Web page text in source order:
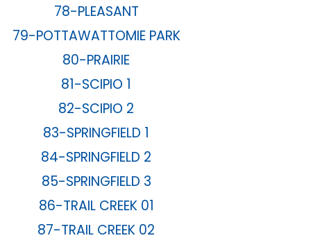
78-PLEASANT
79-POTTAWATTOMIE PARK
80-PRAIRIE
81-SCIPIO 1
82-SCIPIO 2
83-SPRINGFIELD 1
84-SPRINGFIELD 2
85-SPRINGFIELD 3
86-TRAIL CREEK 01
87-TRAIL CREEK 02